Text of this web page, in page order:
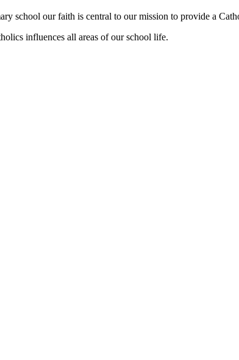
school our faith is central to our mission to provide a
influences all areas of our school life.